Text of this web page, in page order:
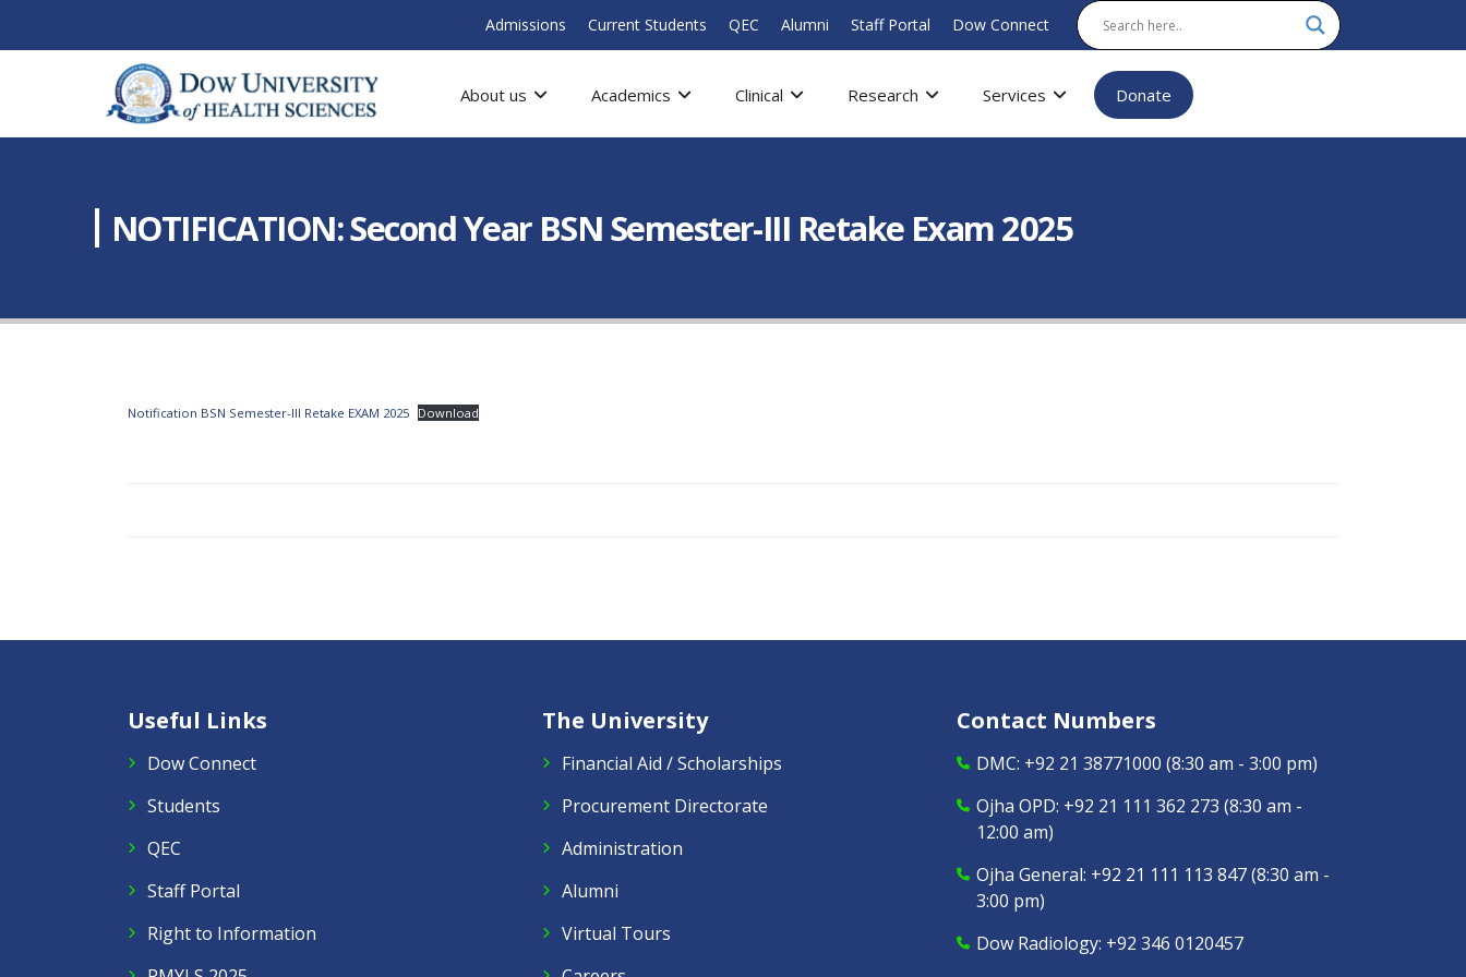
Admissions Current Students QEC Alumni Staff Portal Dow Connect
About us Academics Clinical Research Services Donate
NOTIFICATION: Second Year BSN Semester-III Retake Exam 2025
Notification BSN Semester-III Retake EXAM 2025 Download
Useful Links
Dow Connect
Students
QEC
Staff Portal
Right to Information
The University
Financial Aid / Scholarships
Procurement Directorate
Administration
Alumni
Virtual Tours
Contact Numbers
DMC: +92 21 38771000 (8:30 am - 3:00 pm)
Ojha OPD: +92 21 111 362 273 (8:30 am -
12:00 am)
Ojha General: +92 21 111 113 847(8:30 am -
3:00 pm)
Dow Radiology: +92 346 0120457